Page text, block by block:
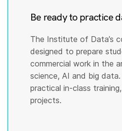
Be ready to practice
The Institute of Data’s
designed to prepare
commercial work in the
science, AI and big
practical in-class
projects.